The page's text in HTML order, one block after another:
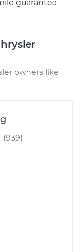
-$508.00
guarantee
owners like
(939)